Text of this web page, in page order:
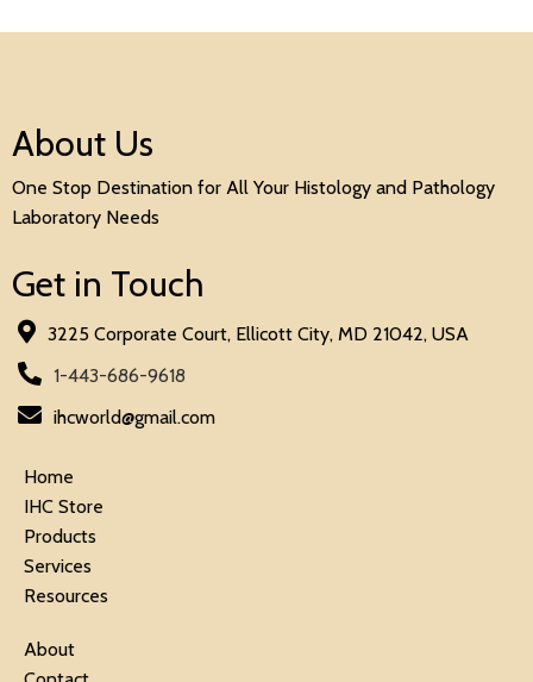
About Us
One Stop Destination for All Your Histology and Pathology
Laboratory Needs
Get in Touch
3225 Corporate Court, Ellicott City, MD 21042, USA
1-443-686-9618
ihcworld@gmail.com
Home
IHC Store
Products
Services
Resources
About